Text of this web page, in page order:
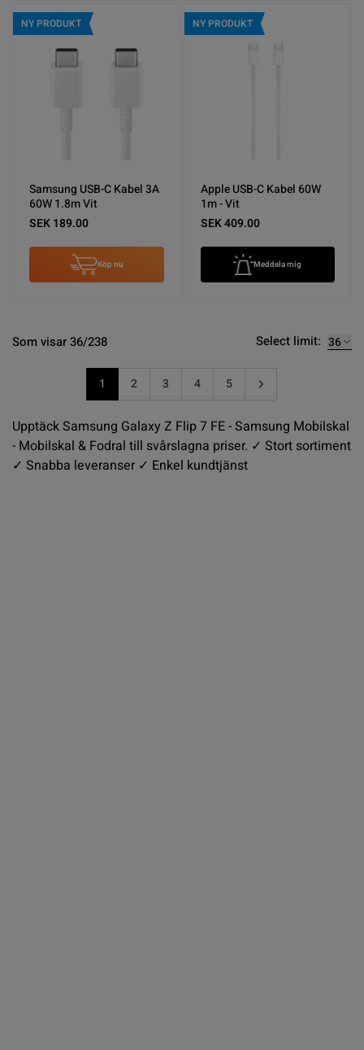
NY PRODUKT
Samsung USB-C Kabel 3A
60W 1.8m Vit
SEK 189.00
Köp nu
NY PRODUKT
Apple USB-C Kabel 60W
1m - Vit
SEK 409.00
Meddela mig
Som visar 36/238
You're currently reading page
1 Sida
2 Sida
3 Sida
4 Sida
5
Select limit:
Upptäck Samsung Galaxy Z Flip 7 FE - Samsung Mobilskal
- Mobilskal & Fodral till svårslagna priser. ✓ Stort sortiment
✓ Snabba leveranser ✓ Enkel kundtjänst